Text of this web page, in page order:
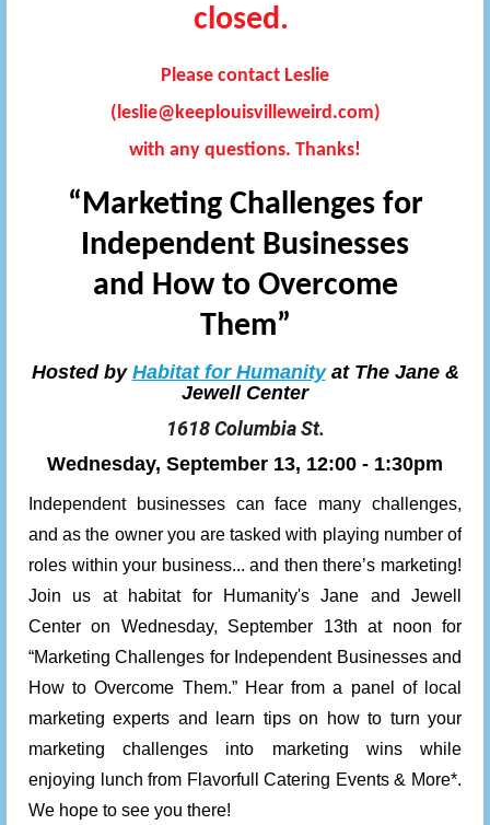
closed.
Please contact Leslie
(leslie@keeplouisvilleweird.com)
with any questions. Thanks!
“Marketing Challenges for
Independent Businesses
and How to Overcome
Them”
Hosted by Habitat for Humanityat The Jane &
Jewell Center
1618 Columbia St.
Wednesday, September 13, 12:00 - 1:30pm
Independent businesses can face many challenges,
and as the owner you are tasked with playing number of
roles within your business... and then there’s marketing!
Join us at habitat for Humanity's Jane and Jewell
Center on Wednesday, September 13th at noon for
“Marketing Challenges for Independent Businesses and
How to Overcome Them.” Hear from a panel of local
marketing experts and learn tips on how to turn your
marketing challenges into marketing wins while
enjoying lunch from Flavorfull Catering Events & More*.
We hope to see you there!